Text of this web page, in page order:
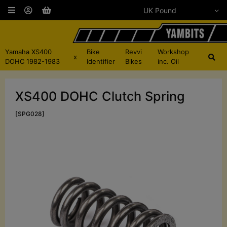
Yamaha XS400
DOHC 1982-1983
x
Bike
Identifier
Revvi
Bikes
Workshop
inc. Oil
XS400 DOHC Clutch Spring
[SPG028]